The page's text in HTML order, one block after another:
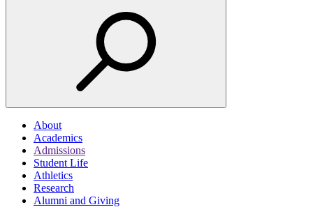
About
Academics
Admissions
Student Life
Athletics
Research
Alumni and Giving